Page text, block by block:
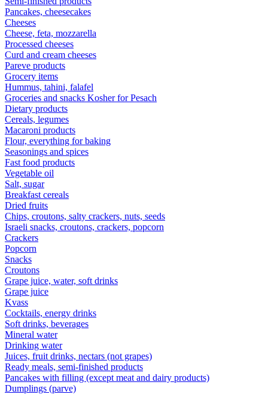
Pancakes, cheesecakes
Cheeses
Cheese, feta, mozzarella
Processed cheeses
Curd and cream cheeses
Pareve products
Grocery items
Hummus, tahini, falafel
Groceries and snacks Kosher for Pesach
Dietary products
Cereals, legumes
Macaroni products
Flour, everything for baking
Seasonings and spices
Fast food products
Vegetable oil
Salt, sugar
Breakfast cereals
Dried fruits
Chips, croutons, salty crackers, nuts, seeds
Israeli snacks, croutons, crackers, popcorn
Crackers
Popcorn
Snacks
Croutons
Grape juice, water, soft drinks
Grape juice
Kvass
Cocktails, energy drinks
Soft drinks, beverages
Mineral water
Drinking water
Juices, fruit drinks, nectars (not grapes)
Ready meals, semi-finished products
Pancakes with filling (except meat and dairy products)
Dumplings (parve)